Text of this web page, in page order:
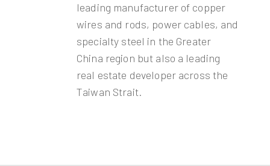
leading manufacturer of copper
wires and rods, power cables, and
specialty steel in the Greater
China region but also a leading
real estate developer across the
Taiwan Strait.